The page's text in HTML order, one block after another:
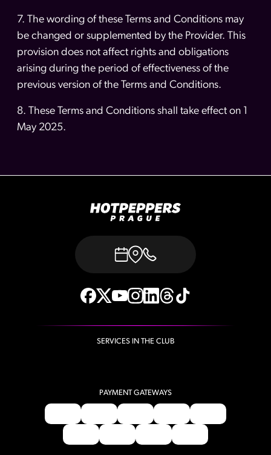
7. The wording of these Terms and Conditions may
be changed or supplemented by the Provider. This
provision does not affect rights and obligations
arising during the period of effectiveness of the
previous version of the Terms and Conditions.
8. These Terms and Conditions shall take effect on 1
May 2025.
SERVICES IN THE CLUB
PAYMENT GATEWAYS